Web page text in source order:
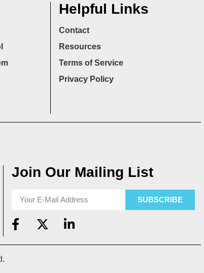
Helpful Links
Contact
Resources
Terms of Service
Privacy Policy
Join Our Mailing List
SUBSCRIBE